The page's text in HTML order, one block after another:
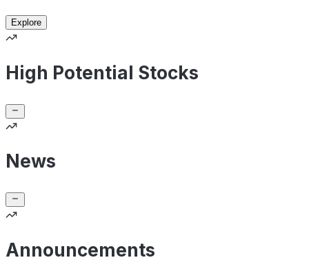
Explore
High Potential Stocks
News
Announcements